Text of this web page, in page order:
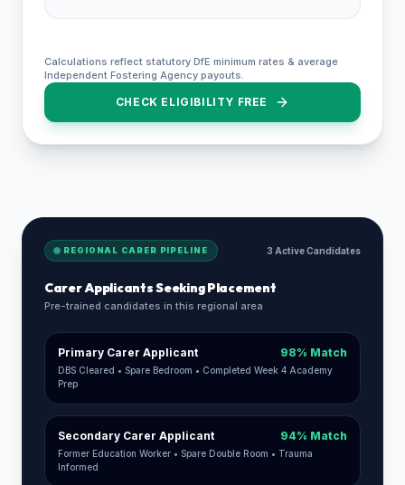
Calculations reflect statutory DfE minimum rates & average
Independent Fostering Agency payouts.
CHECK ELIGIBILITY FREE
REGIONAL CARER PIPELINE 3 Active Candidates
Carer Applicants Seeking Placement
Pre-trained candidates in this regional area
Primary Carer Applicant 98% Match
DBS Cleared • Spare Bedroom • Completed Week 4 Academy
Prep
Secondary Carer Applicant 94% Match
Former Education Worker • Spare Double Room • Trauma
Informed